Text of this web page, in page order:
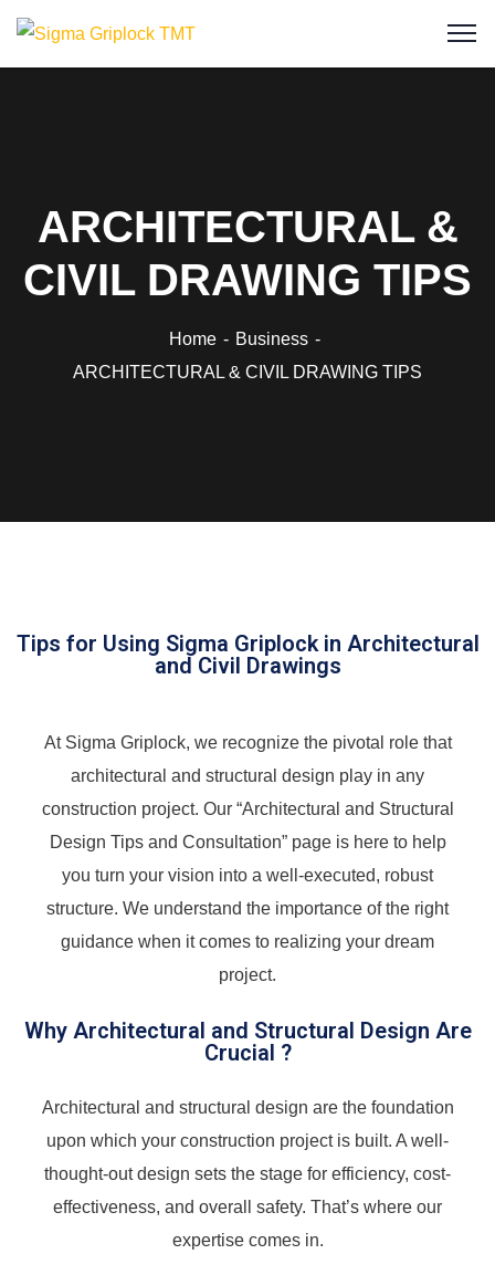
ARCHITECTURAL &
CIVIL DRAWING TIPS
Home
Business
ARCHITECTURAL & CIVIL DRAWING TIPS
Tips for Using Sigma Griplock in Architectural
and Civil Drawings
At Sigma Griplock, we recognize the pivotal role that
architectural and structural design play in any
construction project. Our “Architectural and Structural
Design Tips and Consultation” page is here to help
you turn your vision into a well-executed, robust
structure. We understand the importance of the right
guidance when it comes to realizing your dream
project.
Why Architectural and Structural Design Are
Crucial ?
Architectural and structural design are the foundation
upon which your construction project is built. A well-
thought-out design sets the stage for efficiency, cost-
effectiveness, and overall safety. That’s where our
expertise comes in.